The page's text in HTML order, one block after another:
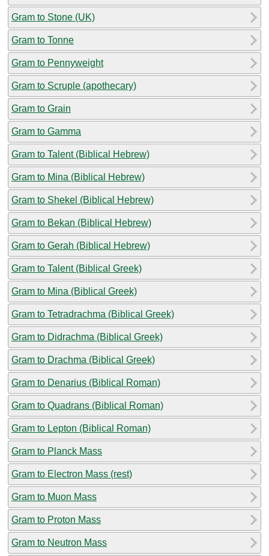
Gram to Stone (UK)
Gram to Tonne
Gram to Pennyweight
Gram to Scruple (apothecary)
Gram to Grain
Gram to Gamma
Gram to Talent (Biblical Hebrew)
Gram to Mina (Biblical Hebrew)
Gram to Shekel (Biblical Hebrew)
Gram to Bekan (Biblical Hebrew)
Gram to Gerah (Biblical Hebrew)
Gram to Talent (Biblical Greek)
Gram to Mina (Biblical Greek)
Gram to Tetradrachma (Biblical Greek)
Gram to Didrachma (Biblical Greek)
Gram to Drachma (Biblical Greek)
Gram to Denarius (Biblical Roman)
Gram to Quadrans (Biblical Roman)
Gram to Lepton (Biblical Roman)
Gram to Planck Mass
Gram to Electron Mass (rest)
Gram to Muon Mass
Gram to Proton Mass
Gram to Neutron Mass